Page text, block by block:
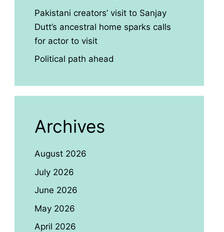
Pakistani creators’ visit to Sanjay
Dutt’s ancestral home sparks calls
for actor to visit
Political path ahead
Archives
August 2026
July 2026
June 2026
May 2026
April 2026